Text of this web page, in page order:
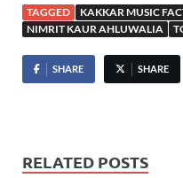
TAGGED KAKKAR MUSIC
NIMRIT KAUR AHLUWALIA
SHARE SHARE
RELATED POSTS